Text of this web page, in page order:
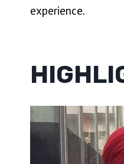
experience.